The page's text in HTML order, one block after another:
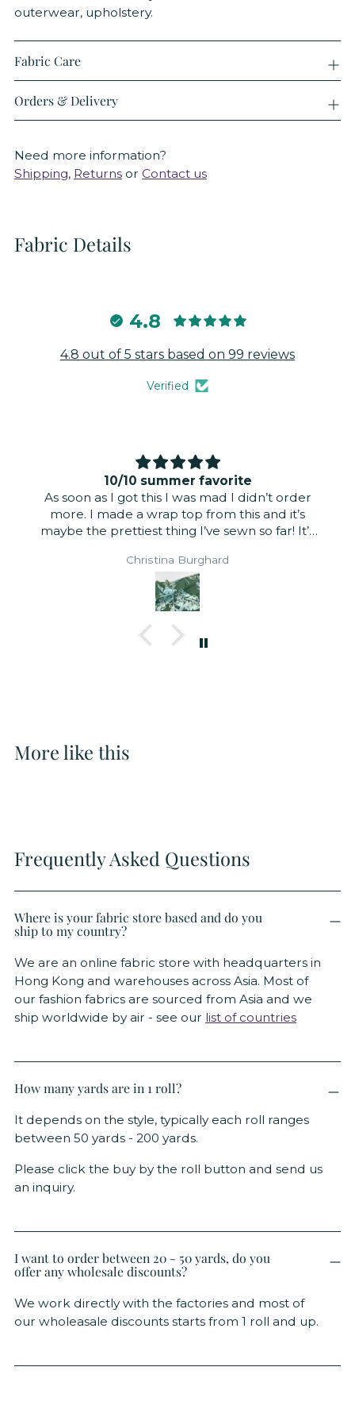
outerwear, upholstery.
Fabric Care
Orders & Delivery
Need more information?
Shipping, Returns or Contact us
Fabric Details
4.8
4.8 out of 5 stars based on 99 reviews
Verified
10/10 summer favorite
As soon as I got this I was mad I didn’t order
more. I made a wrap top from this and it’s
maybe the prettiest thing I’ve sewn so far! It’s
for a summer look. It’s a very light fabric. The
linen tencel blend wears well and is incredibly
and wrong sides are nearly identical. I did a
self-lined puff sleeve and it has the perfect
amount of volume.
Christina Burghard
More like this
Frequently Asked Questions
Where is your fabric store based and do you
ship to my country?
We are an online fabric store with headquarters in
Hong Kong and warehouses across Asia. Most of
our fashion fabrics are sourced from Asia and we
ship worldwide by air - see our list of countries
How many yards are in 1 roll?
It depends on the style, typically each roll ranges
between 50 yards - 200 yards.
Please click the buy by the roll button and send us
an inquiry.
I want to order between 20 - 50 yards, do you
offer any wholesale discounts?
We work directly with the factories and most of
our wholeasale discounts starts from 1 roll and up.